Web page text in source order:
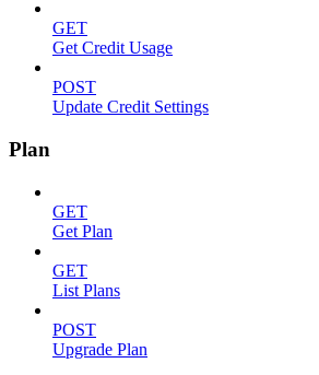
GET
Get Credit Usage
POST
Update Credit Settings
Plan
GET
Get Plan
GET
List Plans
POST
Upgrade Plan